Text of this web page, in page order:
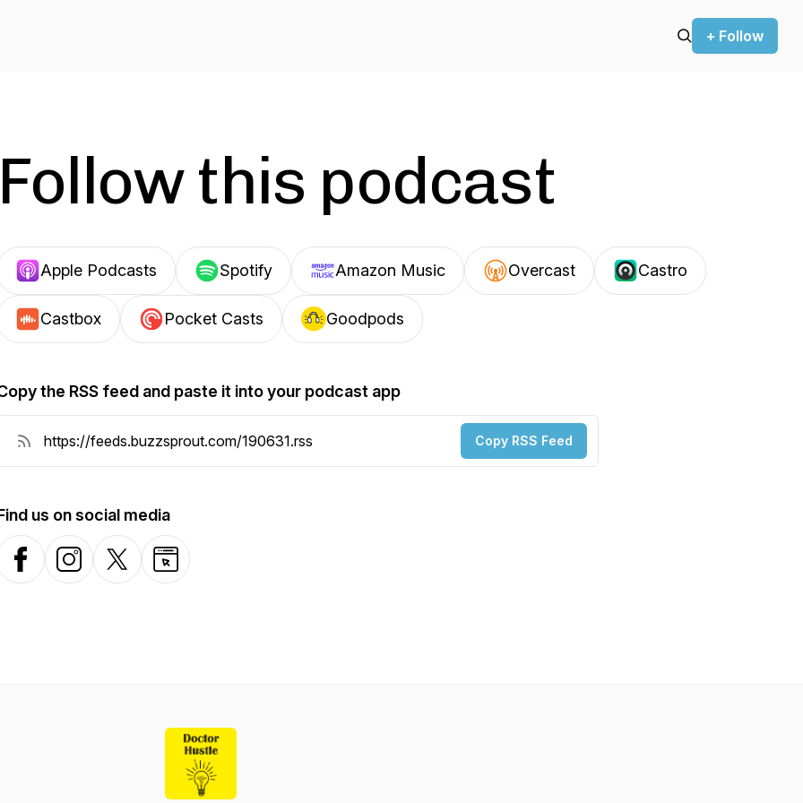
+ Follow
Follow this podcast
Apple Podcasts Spotify Amazon Music Overcast Castro
Castbox Pocket Casts Goodpods
the RSS feed and paste it into your podcast app
Copy RSS Feed
us on social media
FacebookInstagramX-com Website